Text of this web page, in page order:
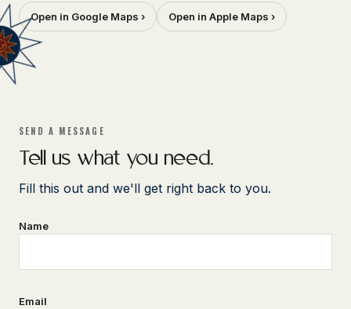
Open in Google Maps › Open in Apple Maps ›
SEND A MESSAGE
Tell us what you need.
Fill this out and we'll get right back to you.
Name
Email